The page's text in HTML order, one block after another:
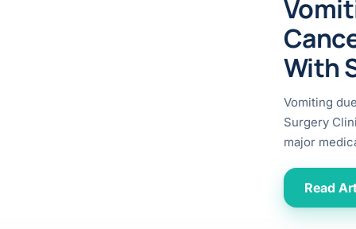
With
Vomiting
Surgery
major
Read